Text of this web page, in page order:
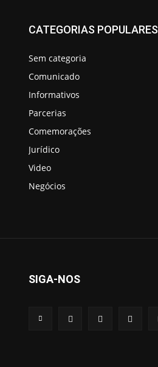
CATEGORIAS POPULARES
Sem categoria
Comunicado
Informativos
Parcerias
Comemorações
Jurídico
Video
Negócios
SIGA-NOS